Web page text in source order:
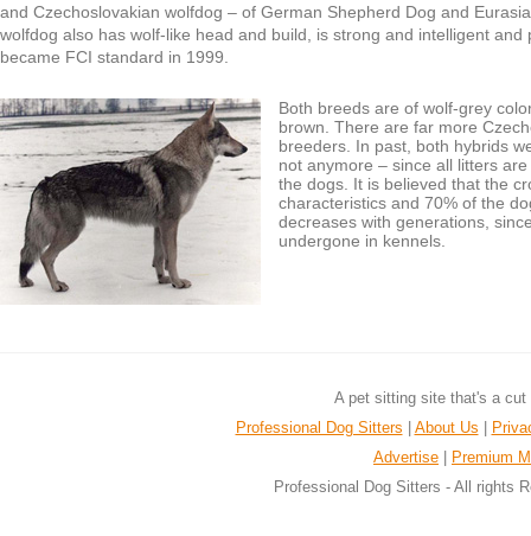
and Czechoslovakian wolfdog – of German Shepherd Dog and
wolfdog also has wolf-like head and build, is strong and intelligent
became FCI standard in 1999.
Both breeds are of wolf-grey
brown. There are far more
breeders. In past, both hybrids
not anymore – since all litters
the dogs. It is believed that the
characteristics and 70% of the
decreases with generations,
undergone in kennels.
A pet sitting site that's a
Professional Dog Sitters
About Us
Advertise
Premium
Professional Dog Sitters - All rights